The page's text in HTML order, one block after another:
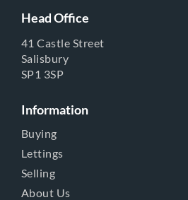
Head Office
41 Castle Street
Salisbury
SP1 3SP
Information
Buying
Lettings
Selling
About Us